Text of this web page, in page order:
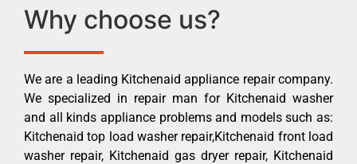
Why choose us?
We are a leading Kitchenaid appliance repair company.
We specialized in repair man for Kitchenaid washer
and all kinds appliance problems and models such as:
Kitchenaid top load washer repair,Kitchenaid front load
washer repair, Kitchenaid gas dryer repair, Kitchenaid